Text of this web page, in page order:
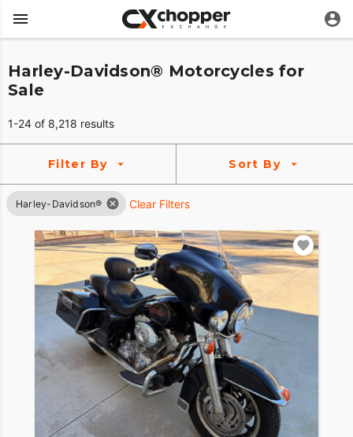
Harley-Davidson® Motorcycles for
Sale
1-24 of 8,218 results
Filter By Sort By
Harley-Davidson® Clear Filters